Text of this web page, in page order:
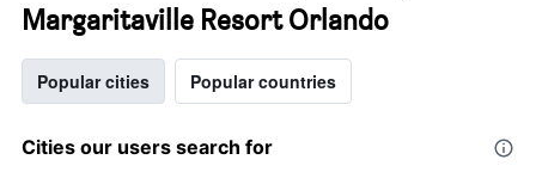
Margaritaville Resort Orlando
Popular cities Popular countries
Cities our users search for